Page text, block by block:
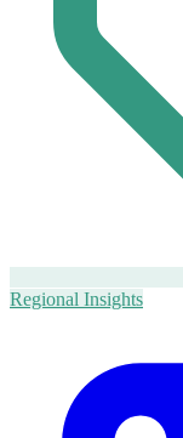
Regional Insights